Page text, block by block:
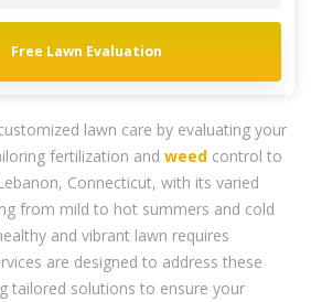
Free Lawn Evaluation
lawn care by evaluating your
fertilization and weed control to
Connecticut, with its varied
from mild to hot summers and cold
and vibrant lawn requires
are designed to address these
tailored solutions to ensure your